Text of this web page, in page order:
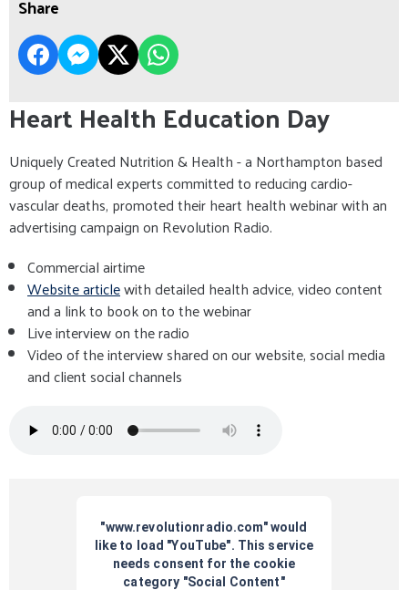
Share
Heart Health Education Day
Uniquely Created Nutrition & Health - a Northampton based
group of medical experts committed to reducing cardio-
vascular deaths, promoted their heart health webinar with an
advertising campaign on Revolution Radio.
Commercial airtime
Website articlewith detailed health advice, video content
and a link to book on to the webinar
Live interview on the radio
Video of the interview shared on our website, social media
and client social channels